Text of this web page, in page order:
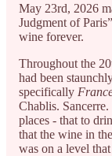
May 23rd, 2026
Judgment of
wine forever.
Throughout the
had been
specifically
Chablis.
places - that to
that the wine in
was on a level